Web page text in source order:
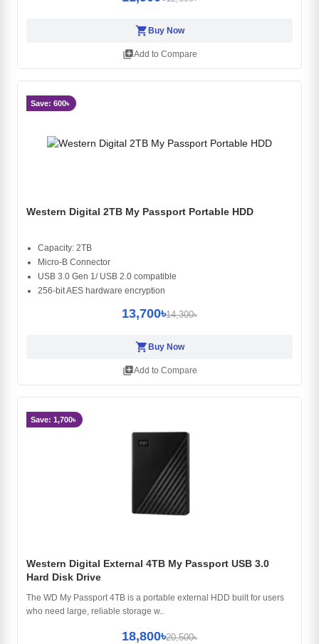
shopping_cart Buy Now
library_addAdd to Compare
Save: 600৳
Western Digital 2TB My Passport Portable HDD
Capacity: 2TB
Micro-B Connector
USB 3.0 Gen 1/ USB 2.0 compatible
256-bit AES hardware encryption
13,700৳14,300৳
shopping_cart Buy Now
library_addAdd to Compare
Save: 1,700৳
Western Digital External 4TB My Passport USB 3.0
Hard Disk Drive
The WD My Passport 4TB is a portable external HDD built for users
who need large, reliable storage w..
18,800৳20,500৳